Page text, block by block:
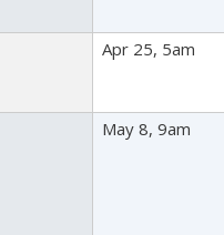
Apr 25, 5am
May 8, 9am